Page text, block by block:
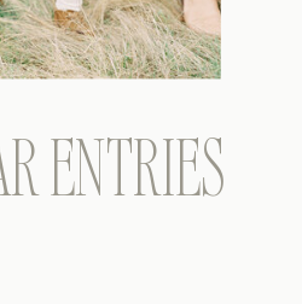
ENTRIES